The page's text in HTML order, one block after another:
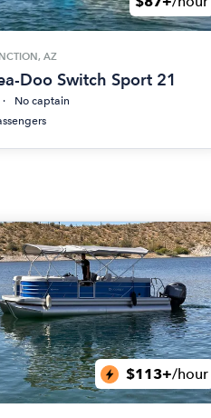
AZ
Doo Switch Sport 21
No captain
$113+/hour